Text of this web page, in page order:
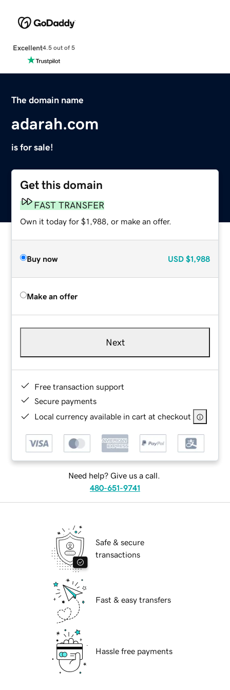
Excellent4.5 out of 5
The domain name
adarah.com
is for sale!
Get this domain
FAST TRANSFER
Own it today for $1,988, or make an offer.
Buy now USD $1,988
Make an offer
Next
Free transaction support
Secure payments
Local currency available in cart at checkout
Need help? Give us a call.
480-651-9741
Safe & secure
transactions
Fast & easy transfers
Hassle free payments